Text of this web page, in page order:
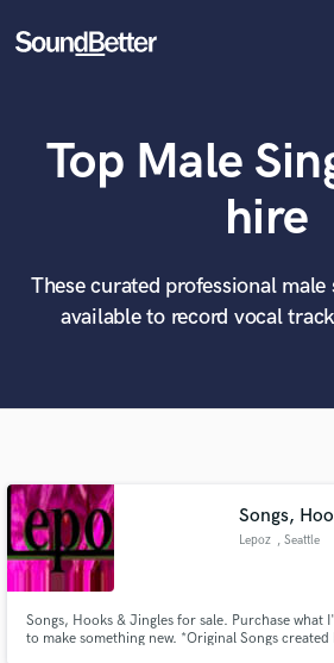
Tracks
SoundCheck
Sign In
Top Male
hire
These curated professional male
available to record vocal
Songs,
Lepoz , Seattle
Songs, Hooks & Jingles for sale. Purchase what
to make something new. *Original Songs
What can we help you with?
Tell us more about your project:
Need help? Check out our Music production
World-class music and
at your fingertips
Browse Curated
Search by credits or 'sounds like'
audio samples and verified